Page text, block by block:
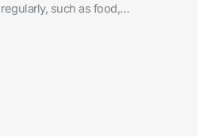
such as food,…